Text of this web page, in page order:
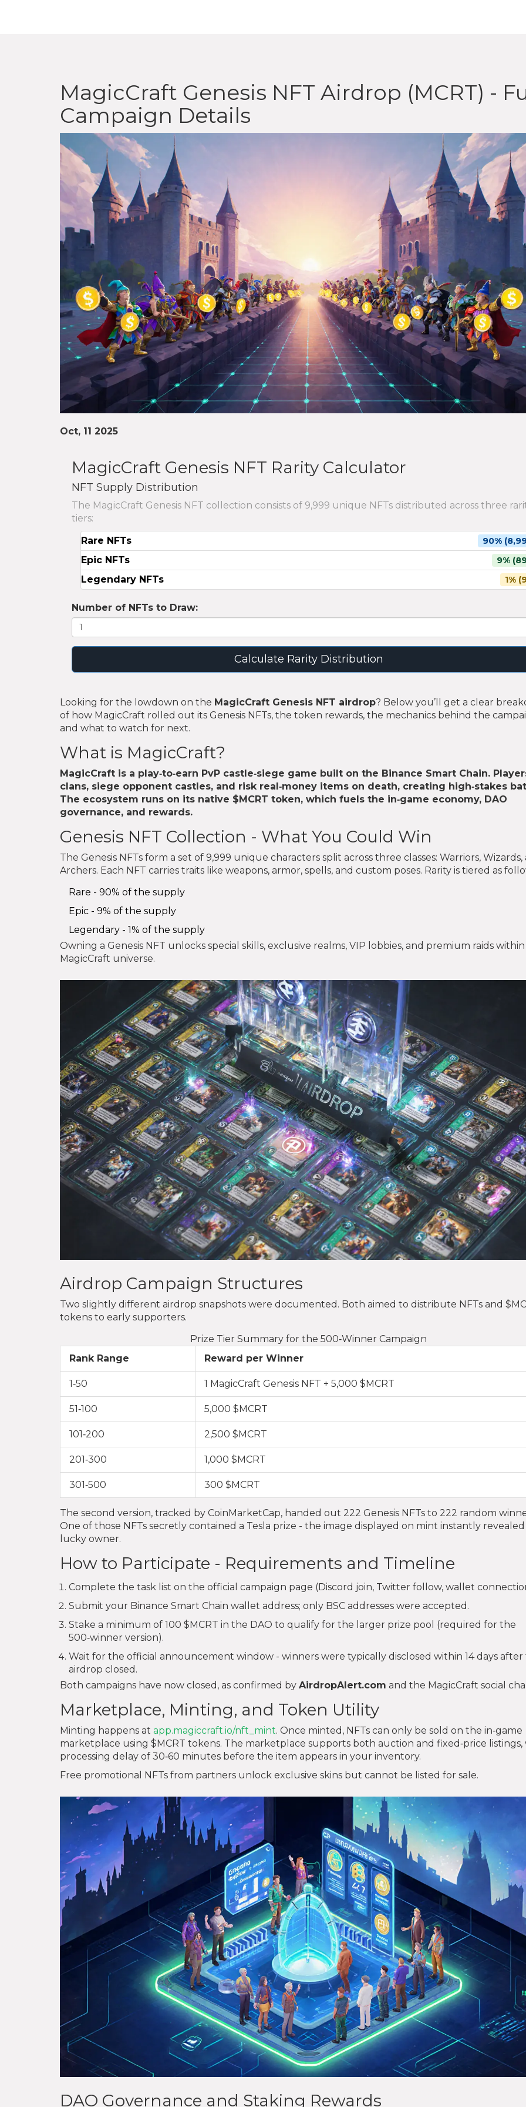
MagicCraft Genesis NFT Airdrop (MCRT) -
Campaign Details
Oct, 11 2025
MagicCraft Genesis NFT Rarity Calculator
NFT Supply Distribution
The MagicCraft Genesis NFT collection consists of 9,999 unique NFTs distributed across three
tiers:
Rare NFTs
90%
Epic NFTs 9%
Legendary NFTs 1%
Number of NFTs to Draw:
Calculate Rarity Distribution
Looking for the lowdown on the MagicCraft Genesis NFT airdrop? Below you’ll get a clear
of how MagicCraft rolled out its Genesis NFTs, the token rewards, the mechanics behind the
and what to watch for next.
What is MagicCraft?
MagicCraft is a play‑to‑earn PvP castle‑siege game built on the Binance Smart Chain.
clans, siege opponent castles, and risk real‑money items on death, creating high‑stakes
The ecosystem runs on its native $MCRT token, which fuels the in‑game economy, DAO
governance, and rewards.
Genesis NFT Collection - What You Could Win
The Genesis NFTs form a set of 9,999 unique characters split across three classes: Warriors, Wizards,
Archers. Each NFT carries traits like weapons, armor, spells, and custom poses. Rarity is tiered as
Rare - 90% of the supply
Epic - 9% of the supply
Legendary - 1% of the supply
Owning a Genesis NFT unlocks special skills, exclusive realms, VIP lobbies, and premium raids
MagicCraft universe.
Airdrop Campaign Structures
Two slightly different airdrop snapshots were documented. Both aimed to distribute NFTs and
tokens to early supporters.
Prize Tier Summary for the 500‑Winner Campaign
Rank Range
Reward per Winner
1‑50 1 MagicCraft Genesis NFT + 5,000 $MCRT
51‑100 5,000 $MCRT
101‑200 2,500 $MCRT
201‑300 1,000 $MCRT
301‑500 300 $MCRT
The second version, tracked by CoinMarketCap, handed out 222 Genesis NFTs to 222 random
One of those NFTs secretly contained a Tesla prize - the image displayed on mint instantly
lucky owner.
How to Participate - Requirements and Timeline
Complete the task list on the official campaign page (Discord join, Twitter follow, wallet
Submit your Binance Smart Chain wallet address; only BSC addresses were accepted.
Stake a minimum of 100 $MCRT in the DAO to qualify for the larger prize pool (required for the
500‑winner version).
Wait for the official announcement window - winners were typically disclosed within 14 days
airdrop closed.
Both campaigns have now closed, as confirmed by AirdropAlert.com and the MagicCraft social
Marketplace, Minting, and Token Utility
Minting happens at app.magiccraft.io/nft_mint. Once minted, NFTs can only be sold on the in‑game
marketplace using $MCRT tokens. The marketplace supports both auction and fixed‑price listings,
processing delay of 30‑60 minutes before the item appears in your inventory.
Free promotional NFTs from partners unlock exclusive skins but cannot be listed for sale.
DAO Governance and Staking Rewards